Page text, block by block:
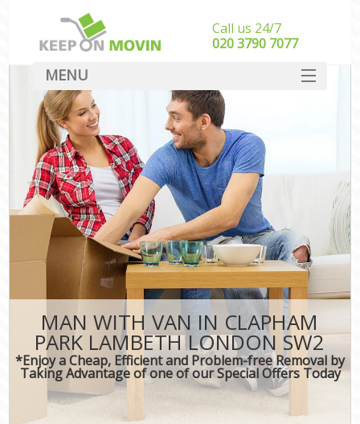
MAN WITH VAN IN CLAPHAM
PARK LAMBETH LONDON SW2
*Enjoy a Cheap, Efficient and Problem-free Removal by
Taking Advantage of one of our Special Offers Today
Call us 24/7
‎‎020 3790 7077
MENU
SERVICES
HOME
DEALS
FAQ
CONTACT